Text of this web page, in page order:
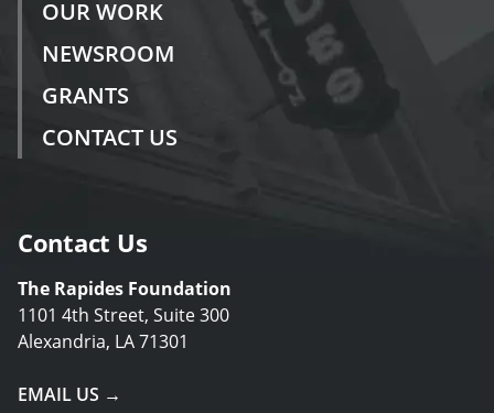
OUR WORK
NEWSROOM
GRANTS
CONTACT US
Contact Us
The Rapides Foundation
1101 4th Street, Suite 300
Alexandria, LA 71301
EMAIL US →